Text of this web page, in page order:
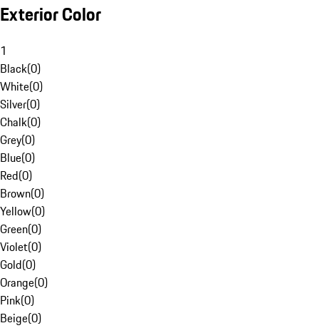
Exterior Color
1
Black(0)
White(0)
Silver(0)
Chalk(0)
Grey(0)
Blue(0)
Red(0)
Brown(0)
Yellow(0)
Green(0)
Violet(0)
Gold(0)
Orange(0)
Pink(0)
Beige(0)